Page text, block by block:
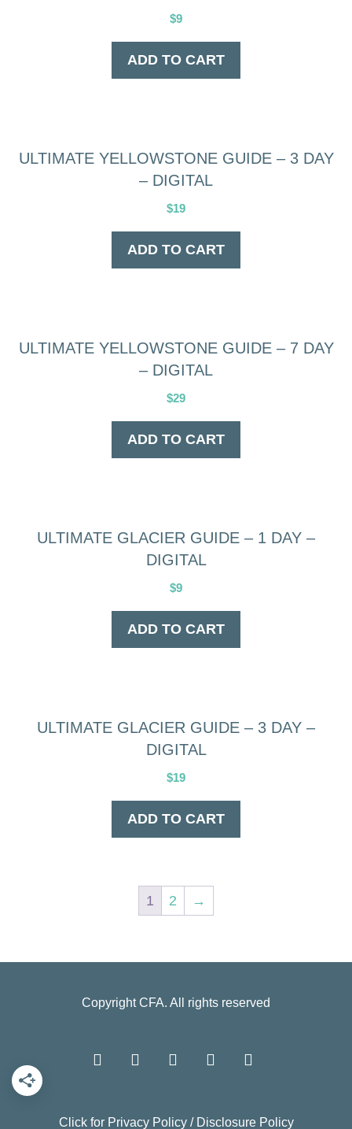
$9
ADD TO CART
ULTIMATE YELLOWSTONE GUIDE – 3 DAY
– DIGITAL
$19
ADD TO CART
ULTIMATE YELLOWSTONE GUIDE – 7 DAY
– DIGITAL
$29
ADD TO CART
ULTIMATE GLACIER GUIDE – 1 DAY –
DIGITAL
$9
ADD TO CART
ULTIMATE GLACIER GUIDE – 3 DAY –
DIGITAL
$19
ADD TO CART
1 2 →
CopyrightCFA. All rights reserved
Click for Privacy Policy/ Disclosure Policy